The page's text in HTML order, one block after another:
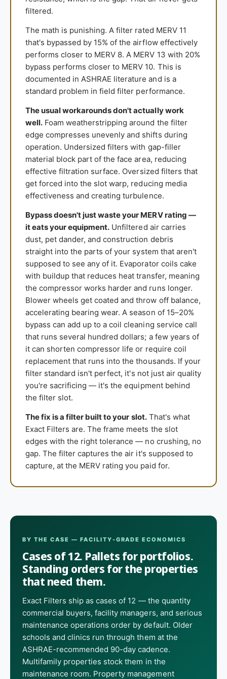
filtered.
The math is punishing. A filter rated MERV 11
that's bypassed by 15% of the airflow effectively
performs closer to MERV 8. A MERV 13 with 20%
bypass performs closer to MERV 10. This is
documented in ASHRAE literature and is a
standard problem in field filter performance.
The usual workarounds don't actually work
well. Foam weatherstripping around the filter
edge compresses unevenly and shifts during
operation. Undersized filters with gap-filler
material block part of the face area, reducing
effective filtration surface. Oversized filters that
get forced into the slot warp, reducing media
effectiveness and creating turbulence.
Bypass doesn't just waste your MERV rating —
it eats your equipment. Unfiltered air carries
dust, pet dander, and construction debris
straight into the parts of your system that aren't
supposed to see any of it. Evaporator coils cake
with buildup that reduces heat transfer, meaning
the compressor works harder and runs longer.
Blower wheels get coated and throw off balance,
accelerating bearing wear. A season of 15–20%
bypass can add up to a coil cleaning service call
that runs several hundred dollars; a few years of
it can shorten compressor life or require coil
replacement that runs into the thousands. If your
filter standard isn't perfect, it's not just air quality
you're sacrificing — it's the equipment behind
the filter slot.
The fix is a filter built to your slot.That's what
Exact Filters are. The frame meets the slot
edges with the right tolerance — no crushing, no
gap. The filter captures the air it's supposed to
capture, at the MERV rating you paid for.
BY THE CASE — FACILITY-GRADE ECONOMICS
Cases of 12. Pallets for portfolios.
Standing orders for the properties
that need them.
Exact Filters ship as cases of 12 — the quantity
commercial buyers, facility managers, and serious
maintenance operations order by default. Older
schools and clinics run through them at the
ASHRAE-recommended 90-day cadence.
Multifamily properties stock them in the
maintenance room. Property management